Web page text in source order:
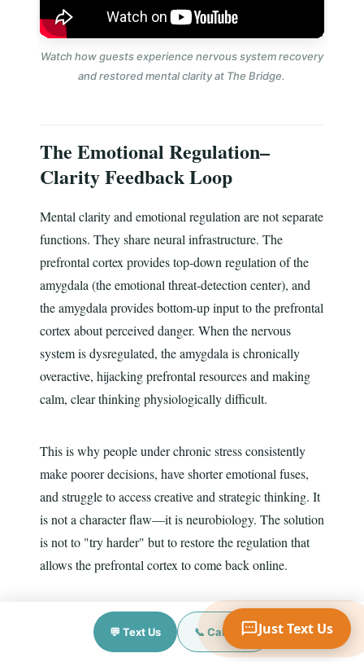
Watch how guests experience nervous system recovery
and restored mental clarity at The Bridge.
The Emotional Regulation–
Clarity Feedback Loop
Mental clarity and emotional regulation are not separate
functions. They share neural infrastructure. The
prefrontal cortex provides top-down regulation of the
amygdala (the emotional threat-detection center), and
the amygdala provides bottom-up input to the prefrontal
cortex about perceived danger. When the nervous
system is dysregulated, the amygdala is chronically
overactive, hijacking prefrontal resources and making
calm, clear thinking physiologically difficult.
This is why people under chronic stress consistently
make poorer decisions, have shorter emotional fuses,
and struggle to access creative and strategic thinking. It
is not a character flaw—it is neurobiology. The solution
is not to "try harder" but to restore the regulation that
allows the prefrontal cortex to come back online.
Interventions that specifically target the amygdala–
prefrontal balance include:
💬 Text Us 📞 Call Now Just Text Us
Your Name
Text Me 📱